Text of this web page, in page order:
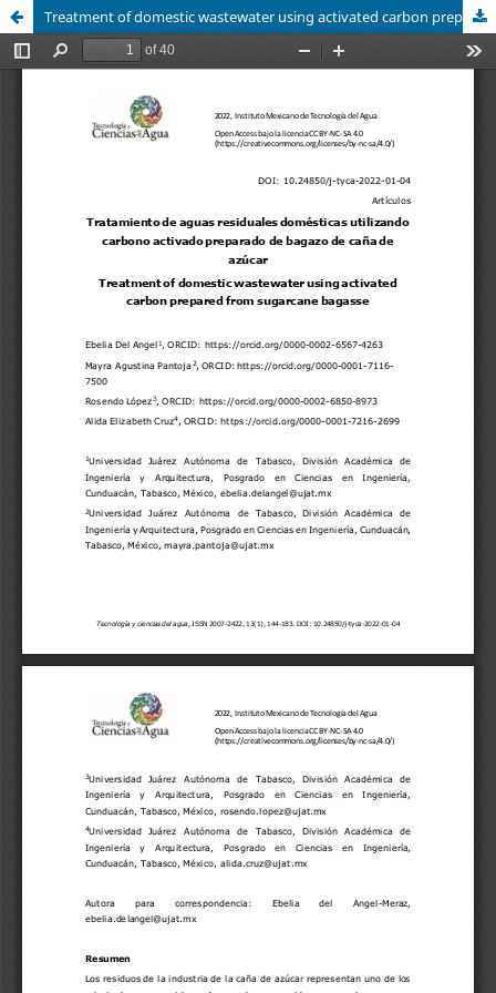
Treatment of domestic wastewater using activated carbon prepared from sugarcane bagasse